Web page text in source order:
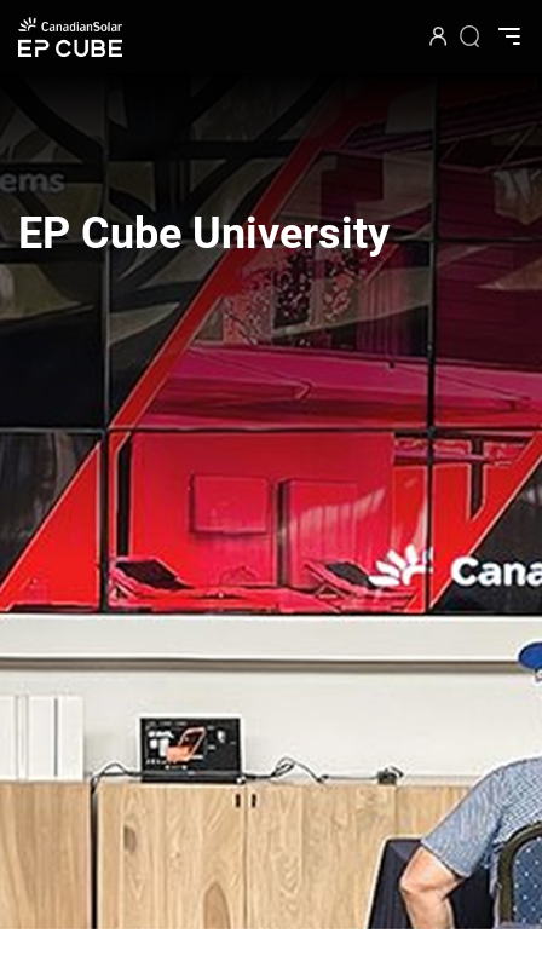
EP Cube University